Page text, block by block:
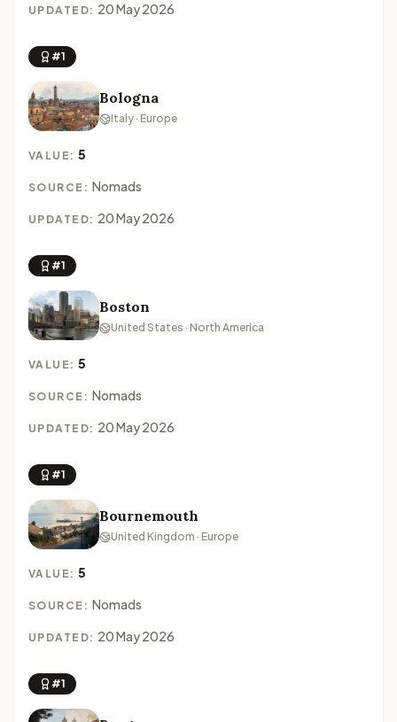
UPDATED: 20 May 2026
#1
Bologna
Italy · Europe
VALUE:5
SOURCE: Nomads
UPDATED: 20 May 2026
#1
Boston
United States · North America
VALUE:5
SOURCE: Nomads
UPDATED: 20 May 2026
#1
Bournemouth
United Kingdom · Europe
VALUE:5
SOURCE: Nomads
UPDATED: 20 May 2026
#1